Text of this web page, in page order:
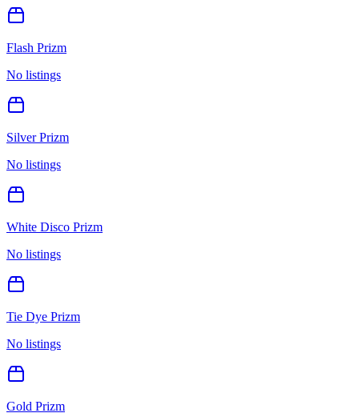
Flash Prizm
No listings
Silver Prizm
No listings
White Disco Prizm
No listings
Tie Dye Prizm
No listings
Gold Prizm